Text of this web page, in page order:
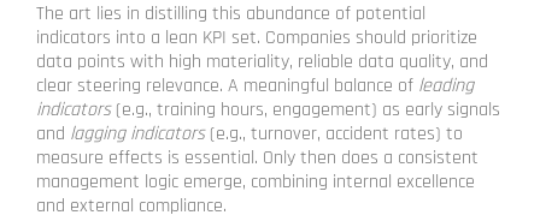
The art lies in distilling this abundance of potential
indicators into a lean KPI set. Companies should prioritize
data points with high materiality, reliable data quality, and
clear steering relevance. A meaningful balance of leading
indicators(e.g., training hours, engagement) as early signals
and lagging indicators(e.g., turnover, accident rates) to
measure effects is essential. Only then does a consistent
management logic emerge, combining internal excellence
and external compliance.